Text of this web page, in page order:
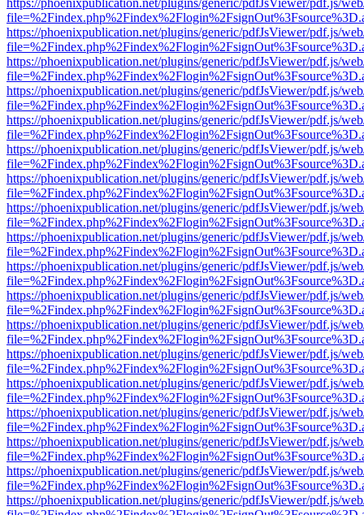
https://phoenixpublication.net/plugins/generic/pdfJsViewer/pdf.js/
https://phoenixpublication.net/plugins/generic/pdfJsViewer/pdf.js/
https://phoenixpublication.net/plugins/generic/pdfJsViewer/pdf.js/
https://phoenixpublication.net/plugins/generic/pdfJsViewer/pdf.js/
https://phoenixpublication.net/plugins/generic/pdfJsViewer/pdf.js/
https://phoenixpublication.net/plugins/generic/pdfJsViewer/pdf.js/
https://phoenixpublication.net/plugins/generic/pdfJsViewer/pdf.js/
https://phoenixpublication.net/plugins/generic/pdfJsViewer/pdf.js/
https://phoenixpublication.net/plugins/generic/pdfJsViewer/pdf.js/
https://phoenixpublication.net/plugins/generic/pdfJsViewer/pdf.js/
https://phoenixpublication.net/plugins/generic/pdfJsViewer/pdf.js/
https://phoenixpublication.net/plugins/generic/pdfJsViewer/pdf.js/
https://phoenixpublication.net/plugins/generic/pdfJsViewer/pdf.js/
https://phoenixpublication.net/plugins/generic/pdfJsViewer/pdf.js/
https://phoenixpublication.net/plugins/generic/pdfJsViewer/pdf.js/
https://phoenixpublication.net/plugins/generic/pdfJsViewer/pdf.js/
https://phoenixpublication.net/plugins/generic/pdfJsViewer/pdf.js/
https://phoenixpublication.net/plugins/generic/pdfJsViewer/pdf.js/